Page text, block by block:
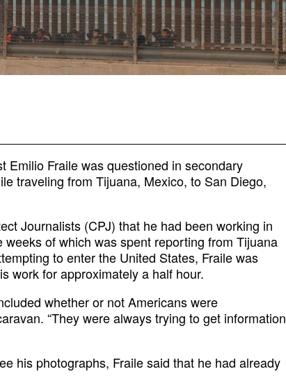
Emilio Fraile was questioned in secondary
traveling from Tijuana, Mexico, to San Diego,
Journalists (CPJ) that he had been working in
of which was spent reporting from Tijuana
to enter the United States, Fraile was
work for approximately a half hour.
whether or not Americans were
“They were always trying to get information
his photographs, Fraile said that he had already